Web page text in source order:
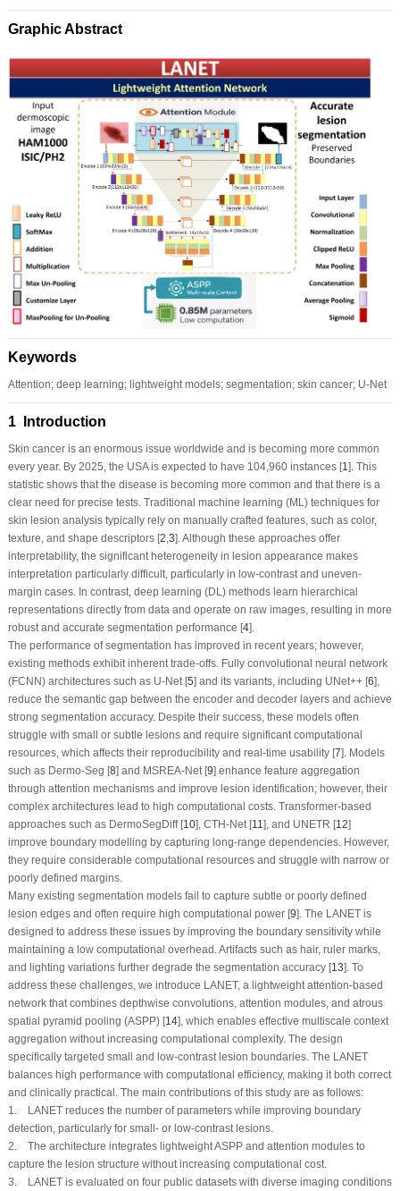
Graphic Abstract
Keywords
Attention; deep learning; lightweight models; segmentation; skin cancer; U-Net
1 Introduction
Skin cancer is an enormous issue worldwide and is becoming more common
every year. By 2025, the USA is expected to have 104,960 instances [1]. This
statistic shows that the disease is becoming more common and that there is a
clear need for precise tests. Traditional machine learning (ML) techniques for
skin lesion analysis typically rely on manually crafted features, such as color,
texture, and shape descriptors [2,3]. Although these approaches offer
interpretability, the significant heterogeneity in lesion appearance makes
interpretation particularly difficult, particularly in low-contrast and uneven-
margin cases. In contrast, deep learning (DL) methods learn hierarchical
representations directly from data and operate on raw images, resulting in more
robust and accurate segmentation performance [4].
The performance of segmentation has improved in recent years; however,
existing methods exhibit inherent trade-offs. Fully convolutional neural network
(FCNN) architectures such as U-Net [5] and its variants, including UNet++ [6],
reduce the semantic gap between the encoder and decoder layers and achieve
strong segmentation accuracy. Despite their success, these models often
struggle with small or subtle lesions and require significant computational
resources, which affects their reproducibility and real-time usability [7]. Models
such as Dermo-Seg [8] and MSREA-Net [9] enhance feature aggregation
through attention mechanisms and improve lesion identification; however, their
complex architectures lead to high computational costs. Transformer-based
approaches such as DermoSegDiff [10], CTH-Net [11], and UNETR [12]
improve boundary modelling by capturing long-range dependencies. However,
they require considerable computational resources and struggle with narrow or
poorly defined margins.
Many existing segmentation models fail to capture subtle or poorly defined
lesion edges and often require high computational power [9]. The LANET is
designed to address these issues by improving the boundary sensitivity while
maintaining a low computational overhead. Artifacts such as hair, ruler marks,
and lighting variations further degrade the segmentation accuracy [13]. To
address these challenges, we introduce LANET, a lightweight attention-based
network that combines depthwise convolutions, attention modules, and atrous
spatial pyramid pooling (ASPP) [14], which enables effective multiscale context
aggregation without increasing computational complexity. The design
specifically targeted small and low-contrast lesion boundaries. The LANET
balances high performance with computational efficiency, making it both correct
and clinically practical. The main contributions of this study are as follows:
1. LANET reduces the number of parameters while improving boundary
detection, particularly for small- or low-contrast lesions.
2. The architecture integrates lightweight ASPP and attention modules to
capture the lesion structure without increasing computational cost.
3. LANET is evaluated on four public datasets with diverse imaging conditions